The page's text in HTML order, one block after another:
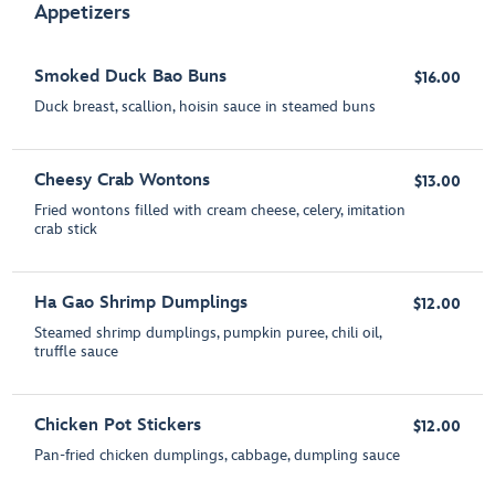
Appetizers
Smoked Duck Bao Buns
Duck breast, scallion, hoisin sauce in steamed buns
$16.00
Cheesy Crab Wontons
Fried wontons filled with cream cheese, celery, imitation
crab stick
$13.00
Ha Gao Shrimp Dumplings
Steamed shrimp dumplings, pumpkin puree, chili oil,
truffle sauce
$12.00
Chicken Pot Stickers
Pan-fried chicken dumplings, cabbage, dumpling sauce
$12.00